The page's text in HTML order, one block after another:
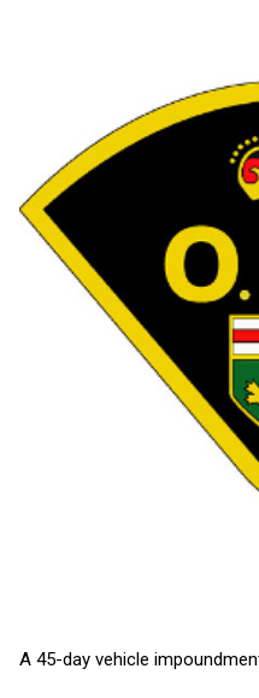
A 45-day vehicle